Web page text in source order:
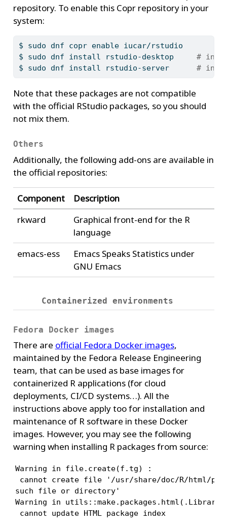
repository. To enable this Copr repository in your
system:
$ sudo dnf copr enable iucar/rstudio
$ sudo dnf install rstudio-desktop #
$ sudo dnf install rstudio-server #
Note that these packages are not compatible
with the official RStudio packages, so you should
not mix them.
Others
Additionally, the following add-ons are available in
the official repositories:
Component
Description
rkward
Graphical front-end for the R
language
emacs-ess
Emacs Speaks Statistics under
GNU Emacs
Containerized environments
Fedora Docker images
There are official Fedora Docker images,
maintained by the Fedora Release Engineering
team, that can be used as base images for
containerized R applications (for cloud
deployments, CI/CD systems…). All the
instructions above apply too for installation and
maintenance of R software in these Docker
images. However, you may see the following
warning when installing R packages from source:
Warning in file.create(f.tg) :
cannot create file '/usr/share/doc/R/html/
such file or directory'
Warning in
cannot update HTML package index